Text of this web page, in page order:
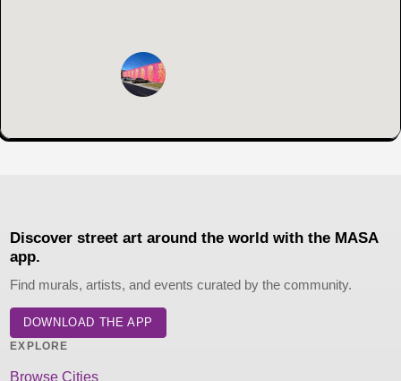
Discover street art around the world with the MASA
app.
Find murals, artists, and events curated by the community.
DOWNLOAD THE APP
EXPLORE
Browse Cities